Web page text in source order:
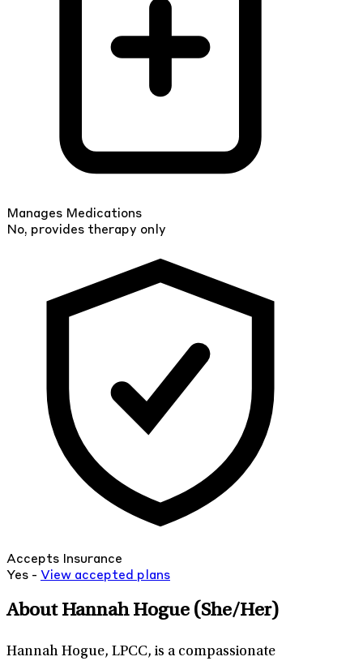
Manages Medications
No, provides therapy only
Accepts Insurance
Yes - View accepted plans
About Hannah Hogue (She/Her)
Hannah Hogue, LPCC, is a compassionate